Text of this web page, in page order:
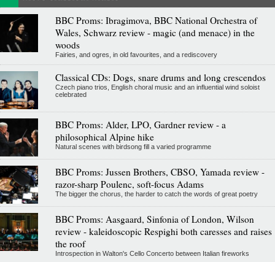
BBC Proms: Ibragimova, BBC National Orchestra of
Wales, Schwarz review - magic (and menace) in the
woods
Fairies, and ogres, in old favourites, and a rediscovery
Classical CDs: Dogs, snare drums and long crescendos
Czech piano trios, English choral music and an influential wind soloist
celebrated
BBC Proms: Alder, LPO, Gardner review - a
philosophical Alpine hike
Natural scenes with birdsong fill a varied programme
BBC Proms: Jussen Brothers, CBSO, Yamada review -
razor-sharp Poulenc, soft-focus Adams
The bigger the chorus, the harder to catch the words of great poetry
BBC Proms: Aasgaard, Sinfonia of London, Wilson
review - kaleidoscopic Respighi both caresses and raises
the roof
Introspection in Walton's Cello Concerto between Italian fireworks